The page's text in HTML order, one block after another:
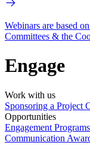
Webinars are based
Committees & the
Engage
Work with us
Sponsoring a Project
Opportunities
Engagement Programs
Communication